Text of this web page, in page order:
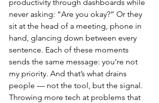
productivity through dashboards while
never asking: “Are you okay?” Or they
sit at the head of a meeting, phone in
hand, glancing down between every
sentence. Each of these moments
sends the same message: you’re not
my priority. And that’s what drains
people — not the tool, but the signal.
Throwing more tech at problems that